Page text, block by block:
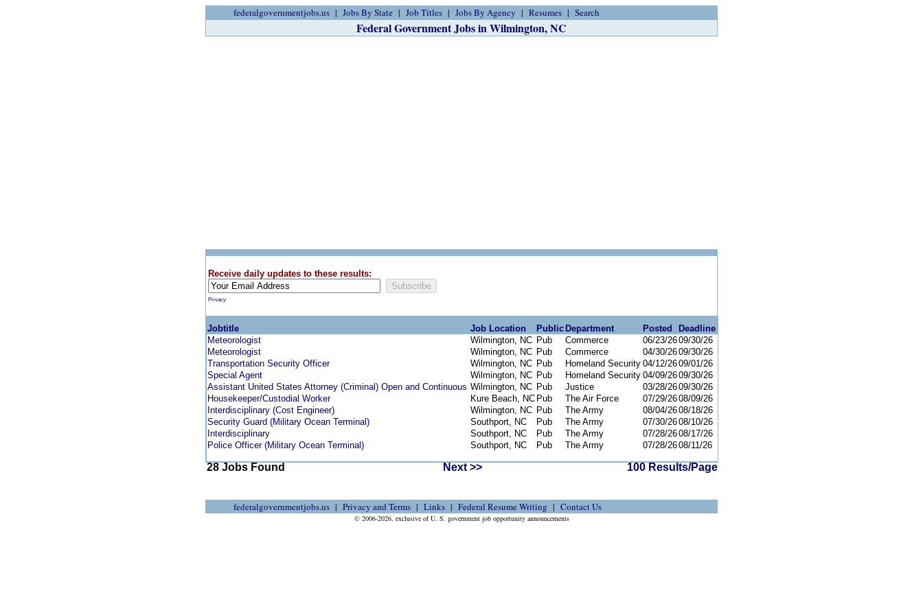
federalgovernmentjobs.us Jobs By State Job Titles Jobs By Agency Resumes Search
Federal Government Jobs in Wilmington, NC
Receive daily updates to these results:
Privacy
Jobtitle Job Location Public Department Posted
Deadline
Meteorologist
Wilmington, NC Pub Commerce 06/23/2609/30/26
Meteorologist
Wilmington, NC Pub Commerce 04/30/2609/30/26
Transportation Security Officer
Wilmington, NC Pub Homeland Security 04/12/2609/01/26
Special Agent
Wilmington, NC Pub Homeland Security 04/09/2609/30/26
Assistant United States Attorney (Criminal) Open and Continuous Wilmington, NC Pub Justice 03/28/2609/30/26
Housekeeper/Custodial Worker
Kure Beach, NC Pub The Air Force 07/29/2608/09/26
Interdisciplinary (Cost Engineer)
Wilmington, NC Pub The Army 08/04/2608/18/26
Security Guard (Military Ocean Terminal)
Southport, NC Pub The Army 07/30/2608/10/26
Interdisciplinary
Southport, NC Pub The Army 07/28/2608/17/26
Police Officer (Military Ocean Terminal)
Southport, NC Pub The Army 07/28/2608/11/26
28 Jobs Found Next >> 100 Results/Page
federalgovernmentjobs.us Privacy and Terms Links Federal Resume Writing Contact Us
© 2006-2026, exclusive of U. S. government job opportunity announcements